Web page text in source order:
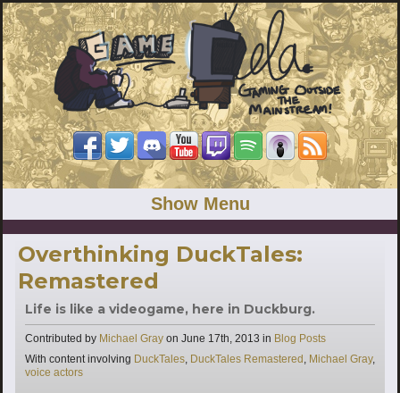
Show Menu
Overthinking DuckTales:
Remastered
Life is like a videogame, here in Duckburg.
Contributed by Michael Gray on June 17th, 2013 in Categories
Blog Posts
With content involving Tags
DuckTales, DuckTales Remastered , Michael Gray,
voice actors